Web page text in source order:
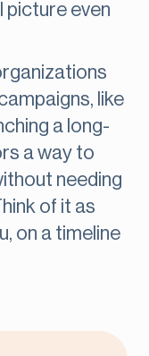
picture even
like
a long-
a way to
needing
of it as
on a timeline